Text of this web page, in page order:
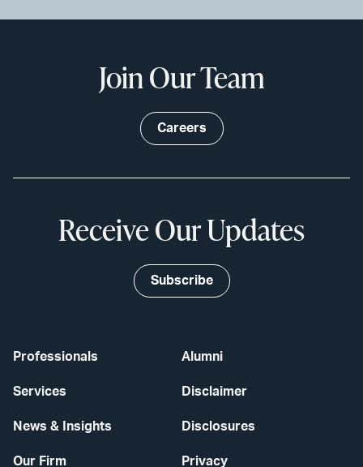
Professionals
Services
News & Insights
Our Firm
Alumni
Disclaimer
Disclosures
Privacy
Join Our Team
Careers
Receive Our Updates
Subscribe